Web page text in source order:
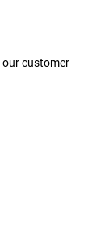
our customer